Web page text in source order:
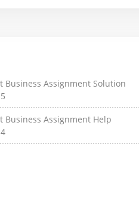
Business Assignment Solution
5
Business Assignment Help
4